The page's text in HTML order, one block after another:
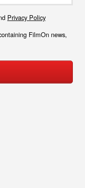
Privacy Policy
FilmOn news,